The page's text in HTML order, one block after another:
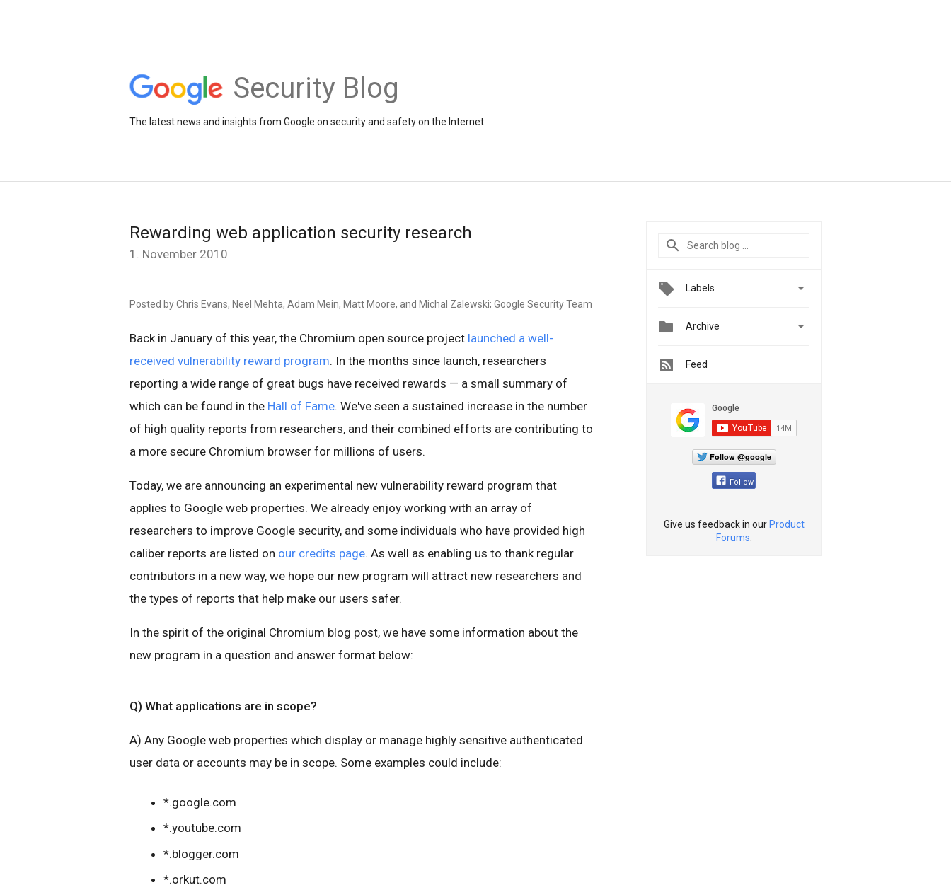
Security Blog
The latest news and insights from Google on security and safety on the Internet
Rewarding web application security research
1. November 2010
Posted by Chris Evans, Neel Mehta, Adam Mein, Matt Moore, and Michal Zalewski; Google Security Team
Back in January of this year, the Chromium open source project launched a well-
received vulnerability reward program. In the months since launch, researchers
reporting a wide range of great bugs have received rewards — a small summary of
which can be found in the Hall of Fame. We've seen a sustained increase in the number
of high quality reports from researchers, and their combined efforts are contributing to
a more secure Chromium browser for millions of users.
Today, we are announcing an experimental new vulnerability reward program that
applies to Google web properties. We already enjoy working with an array of
researchers to improve Google security, and some individuals who have provided high
caliber reports are listed on our credits page. As well as enabling us to thank regular
contributors in a new way, we hope our new program will attract new researchers and
the types of reports that help make our users safer.
In the spirit of the original Chromium blog post, we have some information about the
new program in a question and answer format below:
Q) What applications are in scope?
A) Any Google web properties which display or manage highly sensitive authenticated
user data or accounts may be in scope. Some examples could include:
*.google.com
*.youtube.com
*.blogger.com
*.orkut.com
Labels 
 Archive 
Feed
Follow @google
Follow
Give us feedback in our Product
Forums